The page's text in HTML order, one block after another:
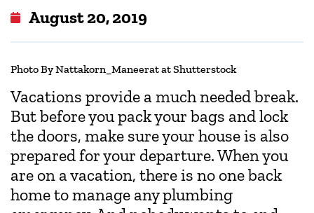
August 20, 2019
PhotoBy Nattakorn_Maneerat at Shutterstock
Vacations provide a much needed break.
But before you pack your bags and lock
the doors, make sure your house is also
prepared for your departure. When you
are on a vacation, there is no one back
home to manage any plumbing